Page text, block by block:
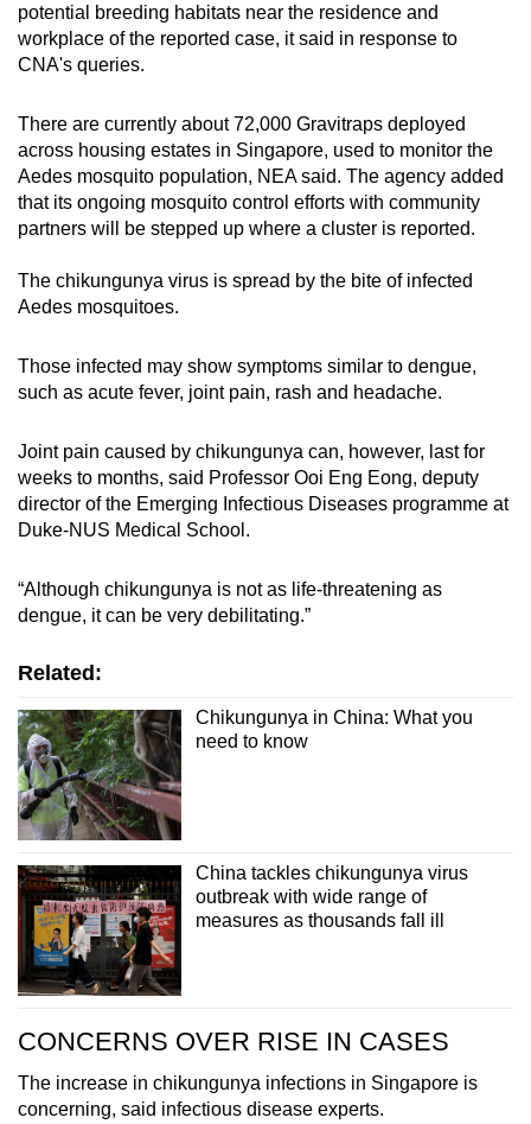
potential breeding habitats near the residence and
workplace of the reported case, it said in response to
CNA's queries.
There are currently about 72,000 Gravitraps deployed
across housing estates in Singapore, used to monitor the
Aedes mosquito population, NEA said. The agency added
that its ongoing mosquito control efforts with community
partners will be stepped up where a cluster is reported.
The chikungunya virus is spread by the bite of infected
Aedes mosquitoes.
Those infected may show symptoms similar to dengue,
such as acute fever, joint pain, rash and headache.
Joint pain caused by chikungunya can, however, last for
weeks to months, said Professor Ooi Eng Eong, deputy
director of the Emerging Infectious Diseases programme at
Duke-NUS Medical School.
“Although chikungunya is not as life-threatening as
dengue, it can be very debilitating.”
Related:
Chikungunya in China: What you
need to know
China tackles chikungunya virus
outbreak with wide range of
measures as thousands fall ill
CONCERNS OVER RISE IN CASES
The increase in chikungunya infections in Singapore is
concerning, said infectious disease experts.